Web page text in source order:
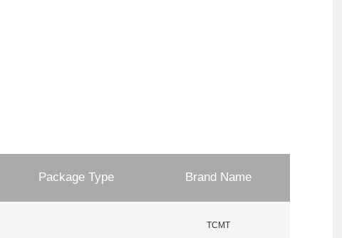
Package Type Brand Name
TCMT